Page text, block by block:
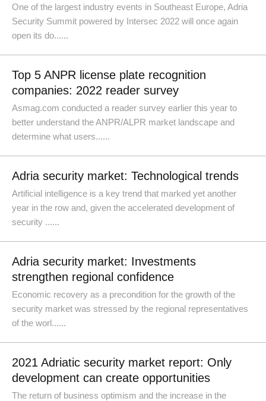
One of the largest industry events in Southeast Europe, Adria
Security Summit powered by Intersec 2022 will once again
open its do......
Top 5 ANPR license plate recognition
companies: 2022 reader survey
Asmag.com conducted a reader survey earlier this year to
better understand the ANPR/ALPR market landscape and
determine what users......
Adria security market: Technological trends
Artificial intelligence is a key trend that marked yet another
year in the row and, given the accelerated development of
security ......
Adria security market: Investments
strengthen regional confidence
Economic recovery as a precondition for the growth of the
security market was stressed by the regional representatives
of the worl......
2021 Adriatic security market report: Only
development can create opportunities
The return of business optimism and the increase in the